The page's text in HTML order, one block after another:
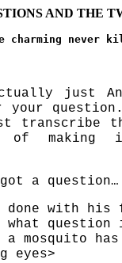
AND THE
charming
just
your
of making
a question…
done with
what
a mosquito
eyes>